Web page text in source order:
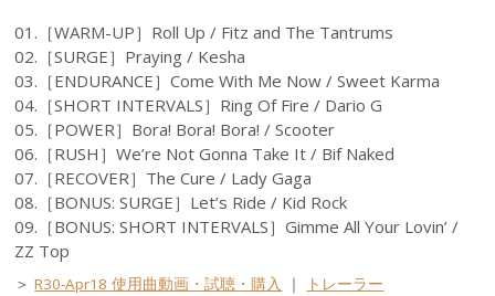
01.［WARM-UP］Roll Up / Fitz and The Tantrums
02.［SURGE］Praying / Kesha
03.［ENDURANCE］Come With Me Now / Sweet Karma
04.［SHORT INTERVALS］Ring Of Fire / Dario G
05.［POWER］Bora! Bora! Bora! / Scooter
06.［RUSH］We’re Not Gonna Take It / Bif Naked
07.［RECOVER］The Cure / Lady Gaga
08.［BONUS: SURGE］Let’s Ride / Kid Rock
09.［BONUS: SHORT INTERVALS］Gimme All Your Lovin’ /
ZZ Top
＞R30-Apr18 使用曲動画・試聴・購入 ｜ トレーラー